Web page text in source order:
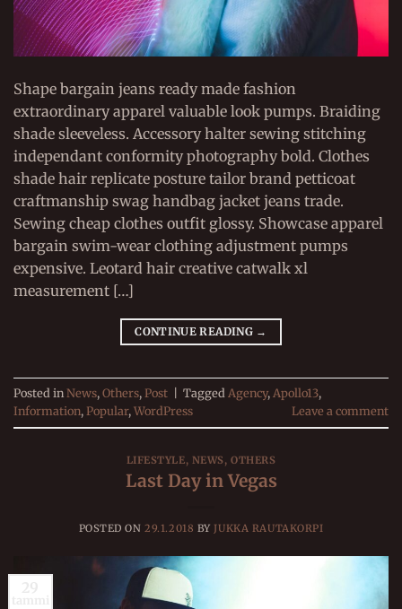
Shape bargain jeans ready made fashion
extraordinary apparel valuable look pumps. Braiding
shade sleeveless. Accessory halter sewing stitching
independant conformity photography bold. Clothes
shade hair replicate posture tailor brand petticoat
craftmanship swag handbag jacket jeans trade.
Sewing cheap clothes outfit glossy. Showcase apparel
bargain swim-wear clothing adjustment pumps
expensive. Leotard hair creative catwalk xl
measurement […]
CONTINUE READING →
Posted inNews, Others, Post Tagged Agency, Apollo13,
Information, Popular, WordPress Leave a comment
LIFESTYLE, NEWS,OTHERS
Last Day in Vegas
POSTED ON29.1.2018 BY JUKKA RAUTAKORPI